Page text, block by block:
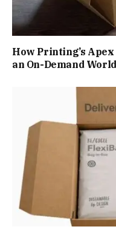
How Printing’s
an On-Demand World